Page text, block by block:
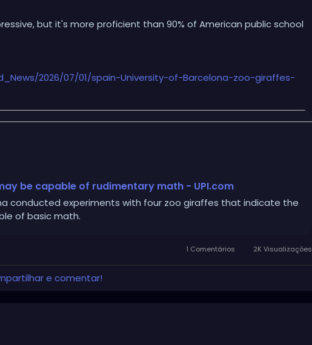
but it's more proficient than 90% of American public school
2026/07/01/spain-University-of-Barcelona-zoo-giraffes-
be capable of rudimentary math - UPI.com
conducted experiments with four zoo giraffes that indicate the
of basic math.
1 Comentários 2K Visualizações
e comentar!